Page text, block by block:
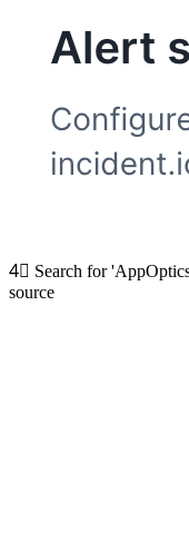
4⃣ Search for
source